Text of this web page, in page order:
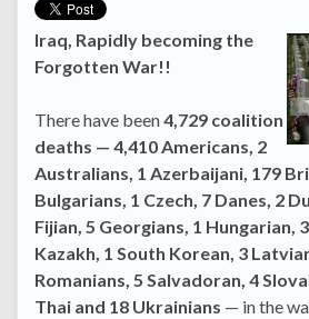
Iraq, Rapidly becoming the
Forgotten War!!
There have been4,729 coalition
deaths — 4,410 Americans, 2
Australians, 1 Azerbaijani, 179
Bulgarians, 1 Czech, 7 Danes, 2
Fijian, 5 Georgians, 1 Hungarian,
Kazakh, 1 South Korean, 3
Romanians, 5 Salvadoran, 4
Thai and 18 Ukrainians — in the